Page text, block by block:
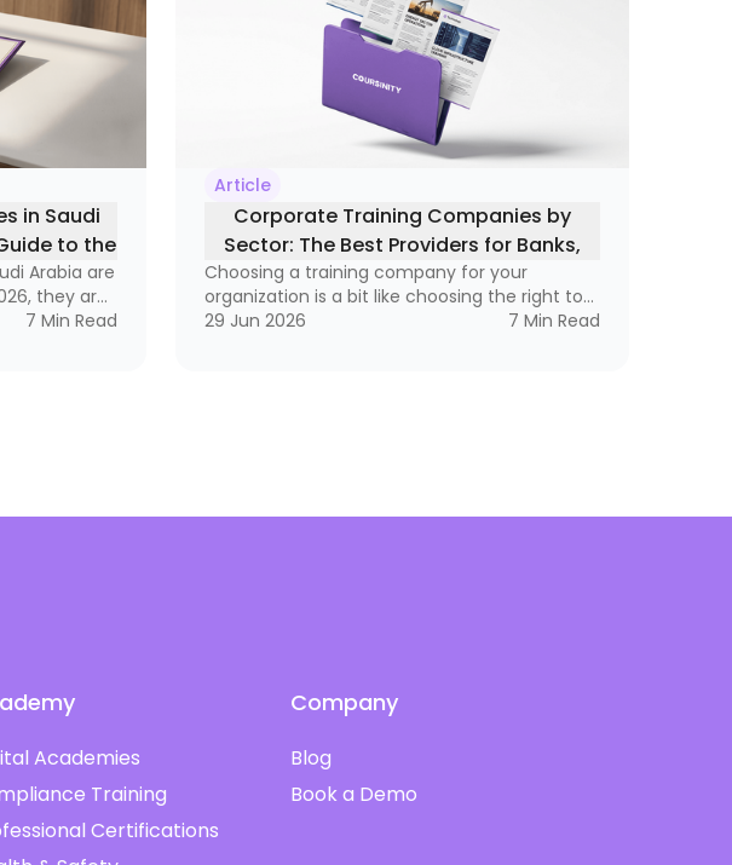
in Saudi
to the
Arabia are
they are
that can
7 Min Read
Article
Corporate Training Companies by
Sector: The Best Providers for Banks,
Healthcare, Oil, and Technology
Choosing a training company for your
organization is a bit like choosing the right tool
for a very specific job. A hammer is great, but
and cyber skills that don’t get old by next
29 Jun 2026 7 Min Read
Academies
Training
Certifications
Company
Blog
Book a Demo